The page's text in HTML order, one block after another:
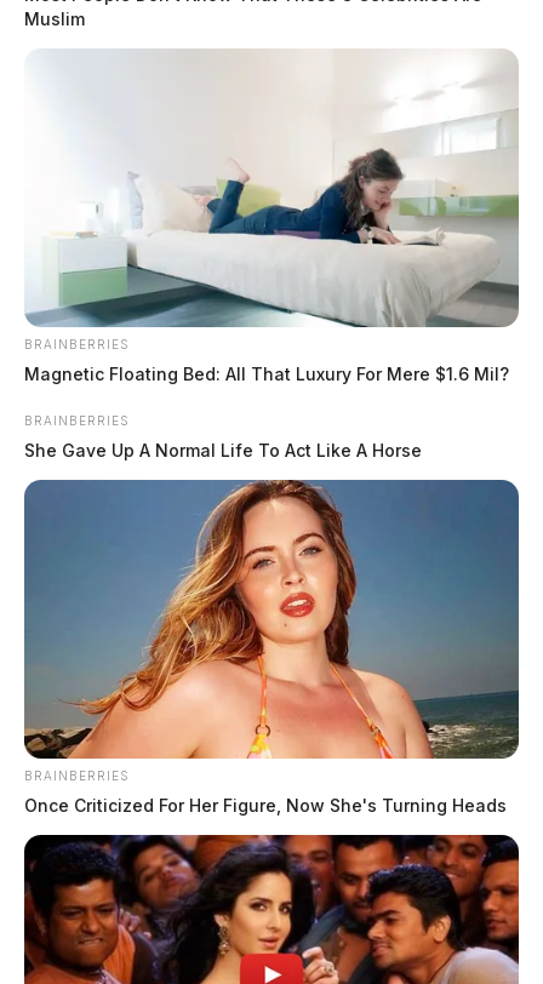
Muslim
BRAINBERRIES
Magnetic Floating Bed: All That Luxury For Mere $1.6 Mil?
BRAINBERRIES
She Gave Up A Normal Life To Act Like A Horse
BRAINBERRIES
Once Criticized For Her Figure, Now She's Turning Heads